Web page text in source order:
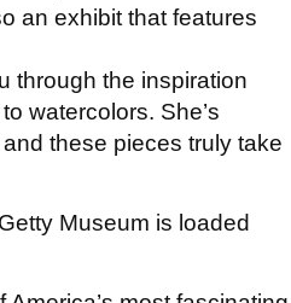
an exhibit that features
through the inspiration
watercolors. She’s
these pieces truly take
Museum is loaded